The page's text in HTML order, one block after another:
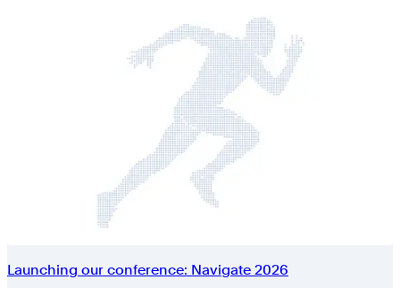
Launching our conference: Navigate 2026